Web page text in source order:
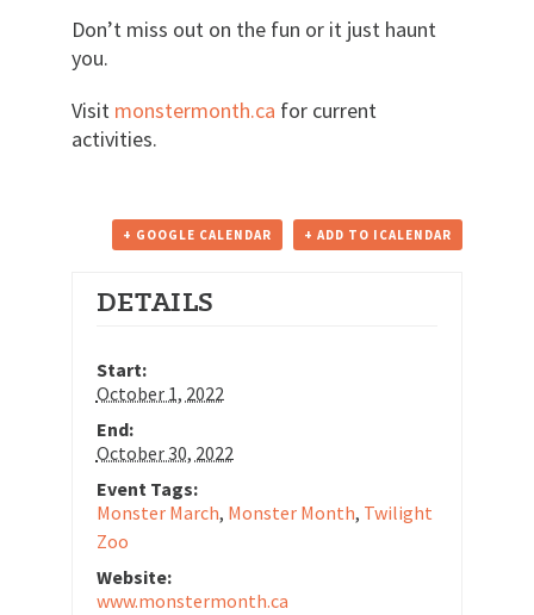
Don’t miss out on the fun or it just haunt
you.
Visit monstermonth.ca for current
activities.
+ GOOGLE CALENDAR + ADD TO ICALENDAR
DETAILS
Start:
October 1, 2022
End:
October 30, 2022
Event Tags:
Monster March, Monster Month, Twilight
Zoo
Website:
www.monstermonth.ca